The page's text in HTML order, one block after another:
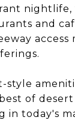
and
of
in today's